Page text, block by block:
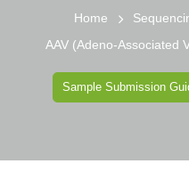
Home
AAV (Adeno-Associated
Sample Submission